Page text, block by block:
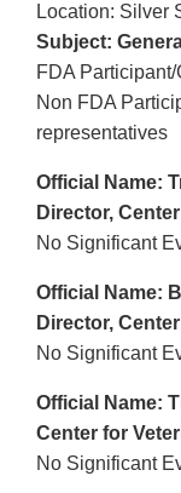
Location: Silver
Subject:
FDA
Non FDA
representatives
Official Name:
Director,
No Significant
Official Name:
Director,
No Significant
Official Name:
Center for
No Significant